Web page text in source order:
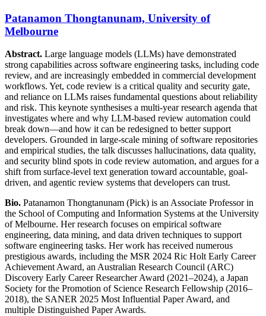
Patanamon Thongtanunam, University of
Melbourne
Abstract. Large language models (LLMs) have demonstrated
strong capabilities across software engineering tasks, including code
review, and are increasingly embedded in commercial development
workflows. Yet, code review is a critical quality and security gate,
and reliance on LLMs raises fundamental questions about reliability
and risk. This keynote synthesises a multi-year research agenda that
investigates where and why LLM-based review automation could
break down—and how it can be redesigned to better support
developers. Grounded in large-scale mining of software repositories
and empirical studies, the talk discusses hallucinations, data quality,
and security blind spots in code review automation, and argues for a
shift from surface-level text generation toward accountable, goal-
driven, and agentic review systems that developers can trust.
Bio. Patanamon Thongtanunam (Pick) is an Associate Professor in
the School of Computing and Information Systems at the University
of Melbourne. Her research focuses on empirical software
engineering, data mining, and data driven techniques to support
software engineering tasks. Her work has received numerous
prestigious awards, including the MSR 2024 Ric Holt Early Career
Achievement Award, an Australian Research Council (ARC)
Discovery Early Career Researcher Award (2021–2024), a Japan
Society for the Promotion of Science Research Fellowship (2016–
2018), the SANER 2025 Most Influential Paper Award, and
multiple Distinguished Paper Awards.